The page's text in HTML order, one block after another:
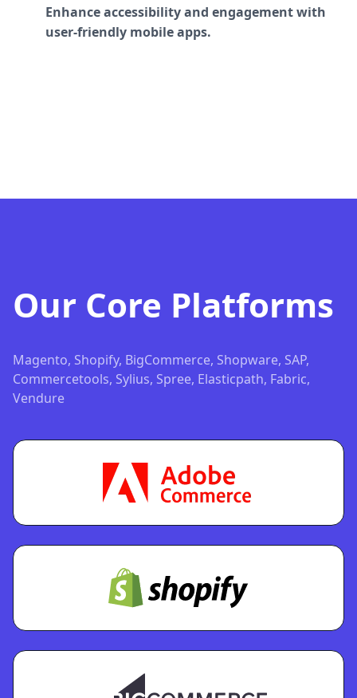
Enhance accessibility and engagement with
user-friendly mobile apps.
Our Core Platforms
Magento, Shopify, BigCommerce, Shopware, SAP,
Commercetools, Sylius, Spree, Elasticpath, Fabric,
Vendure